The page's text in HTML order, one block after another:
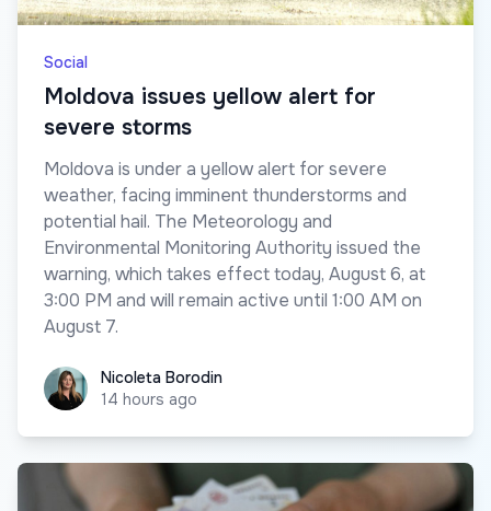
Social
Moldova issues yellow alert for
severe storms
Moldova is under a yellow alert for severe
weather, facing imminent thunderstorms and
potential hail. The Meteorology and
Environmental Monitoring Authority issued the
warning, which takes effect today, August 6, at
3:00 PM and will remain active until 1:00 AM on
August 7.
Nicoleta Borodin
Nicoleta Borodin
14 hours ago